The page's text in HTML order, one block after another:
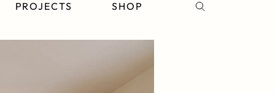
PROJECTS SHOP